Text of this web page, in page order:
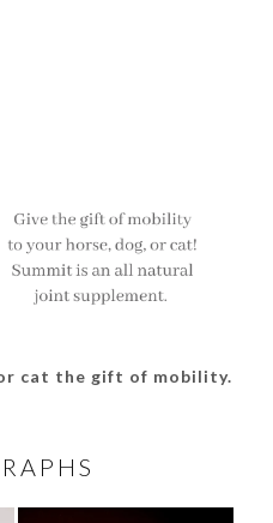
cat the gift of mobility.